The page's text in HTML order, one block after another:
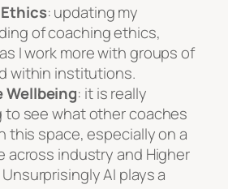
: updating my
of coaching ethics,
I work more with groups of
within institutions.
Wellbeing: it is really
see what other coaches
this space, especially on a
across industry and Higher
AI plays a